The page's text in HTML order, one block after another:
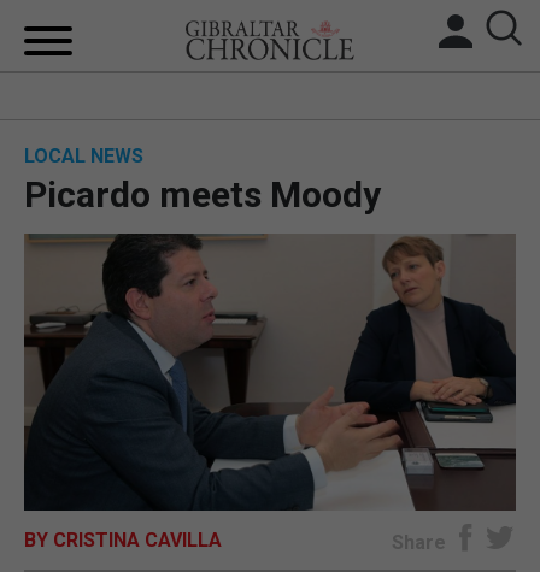
UK/SPAIN NEWS
FEATURES
SPORTS
OPINION & ANALYSIS
LOCAL NEWS
Picardo meets Moody
BY CRISTINA CAVILLA Share